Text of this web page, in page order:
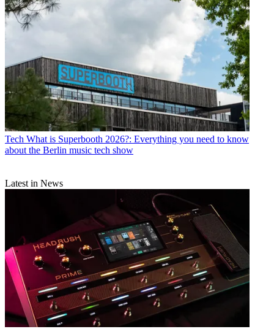
Tech What is Superbooth 2026?: Everything you need to know
about the Berlin music tech show
Latest in News